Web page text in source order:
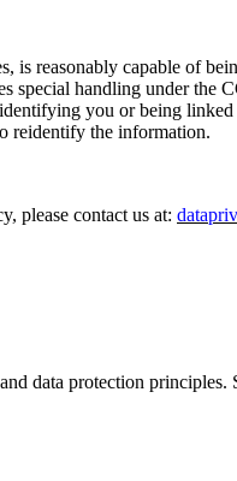
is reasonably capable of
special handling under the
you or being
reidentify the information.
please contact us at:
data protection principles.